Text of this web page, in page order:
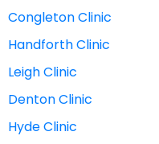
Congleton Clinic
Handforth Clinic
Leigh Clinic
Denton Clinic
Hyde Clinic